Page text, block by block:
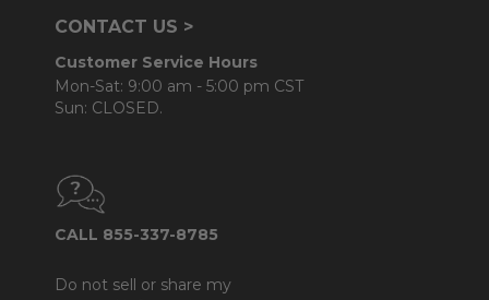
CONTACT US >
Customer Service Hours
Mon-Sat: 9:00 am - 5:00 pm CST
Sun: CLOSED.
CALL 855-337-8785
Do not sell or share my